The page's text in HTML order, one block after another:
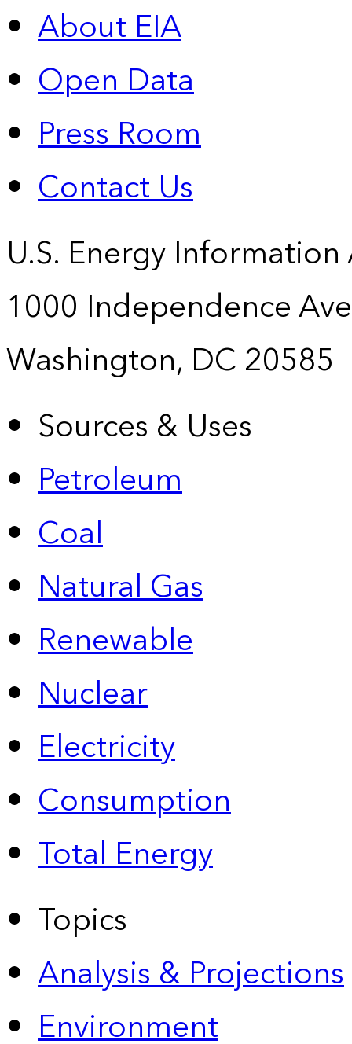
About EIA
Open Data
Press Room
Contact Us
U.S. Energy
1000 Independence
Washington, DC 20585
Sources & Uses
Petroleum
Coal
Natural Gas
Renewable
Nuclear
Electricity
Consumption
Total Energy
Topics
Analysis & Projections
Environment